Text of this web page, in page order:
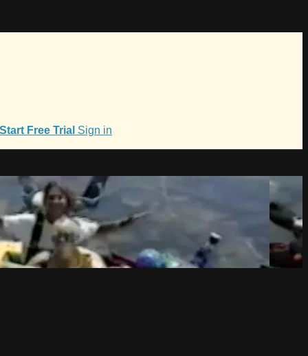
Start Free Trial Sign in